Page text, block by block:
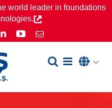
world leader in foundations
LinkedInYouTube
Email